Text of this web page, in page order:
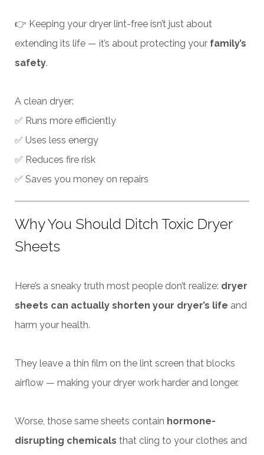
👉 Keeping your dryer lint-free isn’t just about
extending its life — it’s about protecting your family’s
safety.
A clean dryer:
✅ Runs more efficiently
✅ Uses less energy
✅ Reduces fire risk
✅ Saves you money on repairs
Why You Should Ditch Toxic Dryer
Sheets
Here’s a sneaky truth most people don’t realize: dryer
sheets can actually shorten your dryer’s life and
harm your health.
They leave a thin film on the lint screen that blocks
airflow — making your dryer work harder and longer.
Worse, those same sheets contain hormone-
disrupting chemicals that cling to your clothes and